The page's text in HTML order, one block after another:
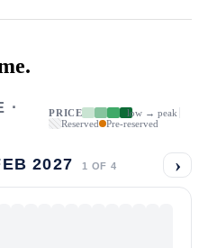
·
PRICE
low → peak
Reserved
Pre-reserved
2027 1 OF 4 ›